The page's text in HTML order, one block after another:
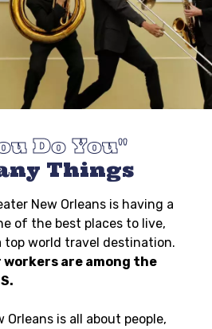
Do You
Things
New Orleans is having a
of the best places to live,
top world travel destination.
workers are among the
Orleans is all about people,